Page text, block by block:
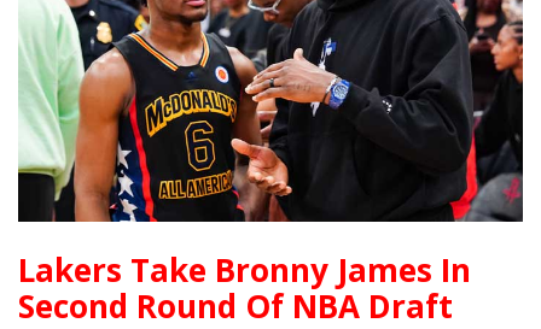
Lakers Take Bronny James In
Second Round Of NBA Draft